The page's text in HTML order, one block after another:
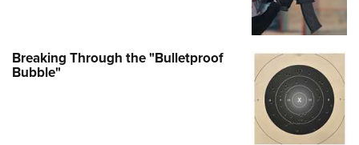
Breaking Through the "Bulletproof
Bubble"